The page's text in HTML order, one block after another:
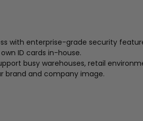
with enterprise-grade security
ID cards in-house.
busy warehouses, retail
brand and company image.